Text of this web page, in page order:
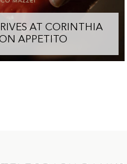
AT CORINTHIA
APPETITO